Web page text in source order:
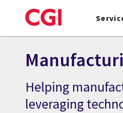
to
Helping
leveraging